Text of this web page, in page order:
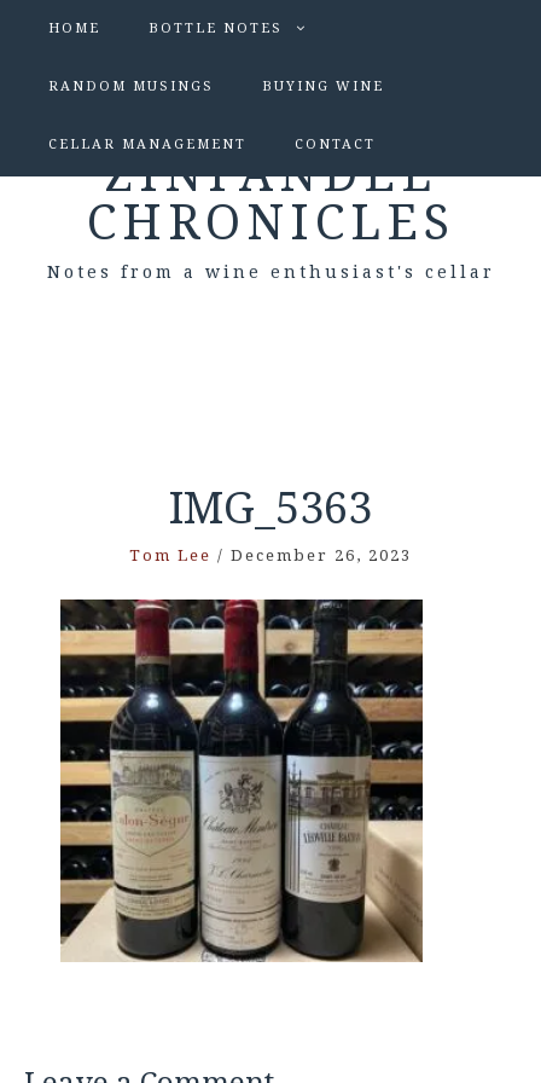
HOME BOTTLE NOTES
RANDOM MUSINGS BUYING WINE
CELLAR MANAGEMENT CONTACT
ZINFANDEL
CHRONICLES
Notes from a wine enthusiast's cellar
IMG_5363
Tom Lee / December 26, 2023